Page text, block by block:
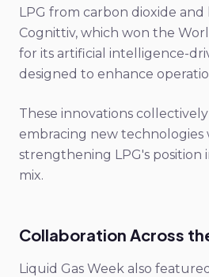
LPG from carbon dioxide and
Cognittiv, which won the
for its artificial intelligence-
designed to enhance
These innovations
embracing new technologies
strengthening LPG's
mix.
Collaboration Across
Liquid Gas Week also